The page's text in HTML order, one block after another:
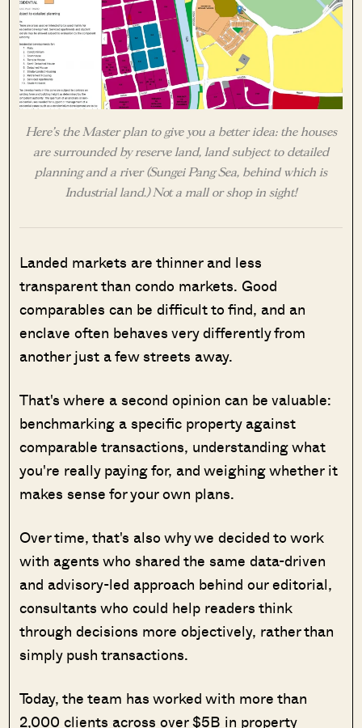
Here’s the Master plan to give you a better idea: the houses
are surrounded by reserve land, land subject to detailed
planning and a river (Sungei Pang Sea, behind which is
Industrial land.) Not a mall or shop in sight!
Landed markets are thinner and less
transparent than condo markets. Good
comparables can be difficult to find, and an
enclave often behaves very differently from
another just a few streets away.
That's where a second opinion can be valuable:
benchmarking a specific property against
comparable transactions, understanding what
you're really paying for, and weighing whether it
makes sense for your own plans.
Over time, that's also why we decided to work
with agents who shared the same data-driven
and advisory-led approach behind our editorial,
consultants who could help readers think
through decisions more objectively, rather than
simply push transactions.
Today, the team has worked with more than
2,000 clients across over $5B in property